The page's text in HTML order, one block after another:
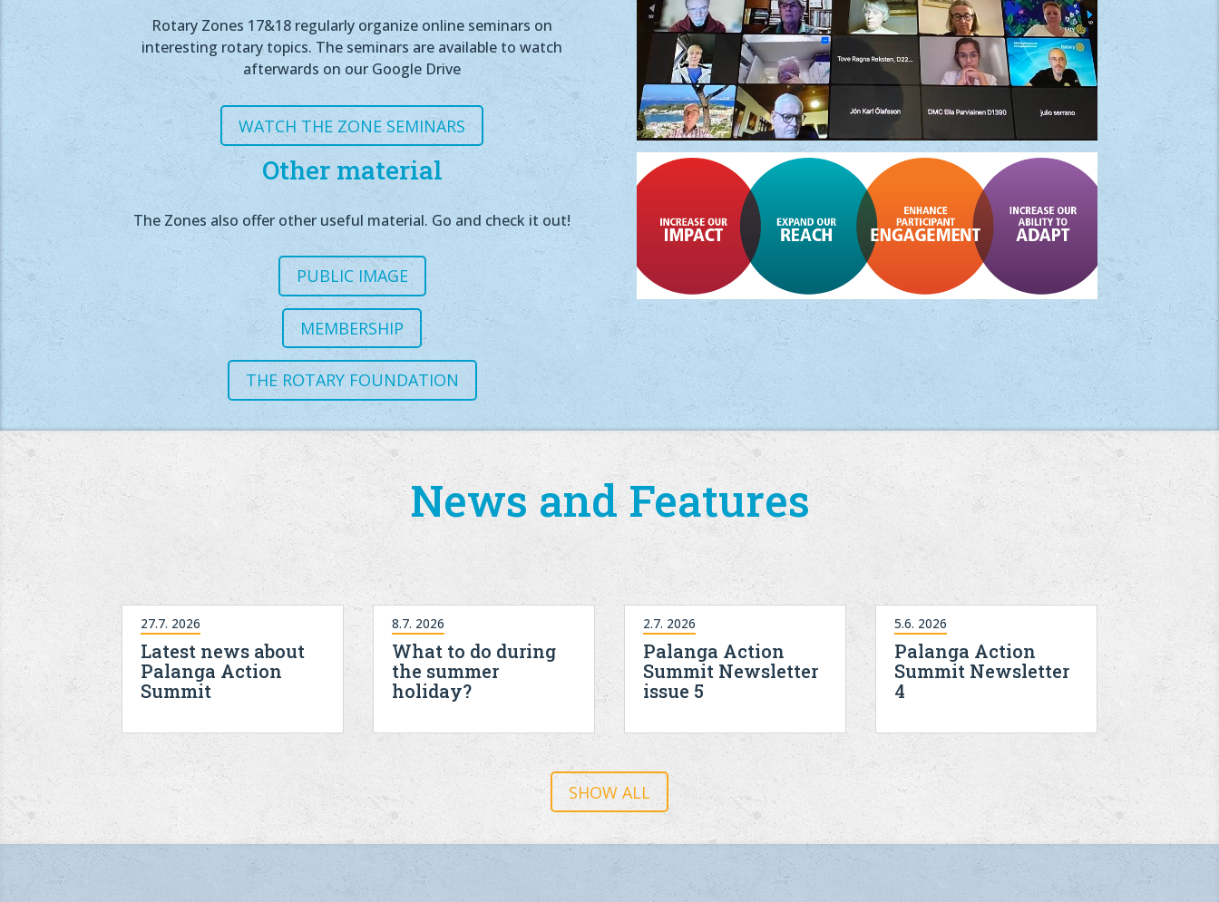
Rotary Zones 17&18 regularly organize online seminars on
interesting rotary topics. The seminars are available to watch
afterwards on our Google Drive
WATCH THE ZONE SEMINARS
Other material
The Zones also offer other useful material. Go and check it out!
PUBLIC IMAGE
MEMBERSHIP
THE ROTARY FOUNDATION
News and Features
Latest news about
Palanga Action
Summit
27.7. 2026
What to do during
the summer
holiday?
8.7. 2026
Palanga Action
Summit Newsletter
issue 5
2.7. 2026
Palanga Action
Summit Newsletter
4
5.6. 2026
SHOW ALL